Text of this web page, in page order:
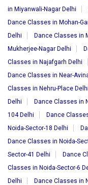
in Miyanwali-Nagar Delhi
Dance Classes in Mohan-
Delhi
Dance Classes in
Mukherjee-Nagar Delhi
Classes in Najafgarh Delhi
Dance Classes in Near-
Classes in Nehru-Place Delhi
Delhi
Dance Classes in
104 Delhi
Dance
Noida-Sector-18 Delhi
Dance Classes in Noida-
Sector-41 Delhi
Dance
Classes in Noida-Sector-6
Delhi
Dance Classes in